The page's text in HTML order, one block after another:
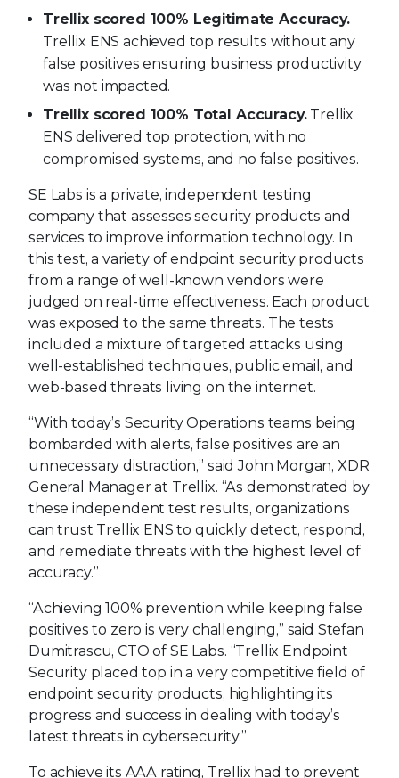
Trellix scored 100% Legitimate Accuracy.
Trellix ENS achieved top results without any
false positives ensuring business productivity
was not impacted.
Trellix scored 100% Total Accuracy.Trellix
ENS delivered top protection, with no
compromised systems, and no false positives.
SE Labs is a private, independent testing
company that assesses security products and
services to improve information technology. In
this test, a variety of endpoint security products
from a range of well-known vendors were
judged on real-time effectiveness. Each product
was exposed to the same threats. The tests
included a mixture of targeted attacks using
well-established techniques, public email, and
web-based threats living on the internet.
“With today’s Security Operations teams being
bombarded with alerts, false positives are an
unnecessary distraction,” said John Morgan, XDR
General Manager at Trellix. “As demonstrated by
these independent test results, organizations
can trust Trellix ENS to quickly detect, respond,
and remediate threats with the highest level of
accuracy.”
“Achieving 100% prevention while keeping false
positives to zero is very challenging,” said Stefan
Dumitrascu, CTO of SE Labs. “Trellix Endpoint
Security placed top in a very competitive field of
endpoint security products, highlighting its
progress and success in dealing with today’s
latest threats in cybersecurity.”
To achieve its AAA rating, Trellix had to prevent